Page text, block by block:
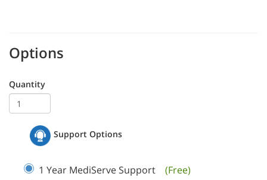
Options
Quantity
Support Options
1 Year MediServe Support
(Free)